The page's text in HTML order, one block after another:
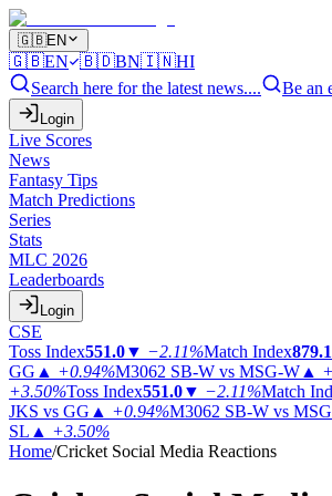
🇬🇧EN
🇬🇧EN 🇧🇩BN🇮🇳HI
Search here for the latest news....
Be an
Login
Live Scores
News
Fantasy Tips
Match Predictions
Series
Stats
MLC 2026
Leaderboards
Login
CSE
Toss Index551.0▼ −2.11%Match Index879.1
GG ▲ +0.94%M3062 SB-W vs MSG-W ▲
+3.50%Toss Index551.0▼ −2.11%Match
JKS vs GG ▲ +0.94%M3062 SB-W vs
SL ▲ +3.50%
Home/Cricket Social Media Reactions